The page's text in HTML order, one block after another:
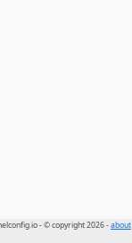
- © copyright 2026 -about